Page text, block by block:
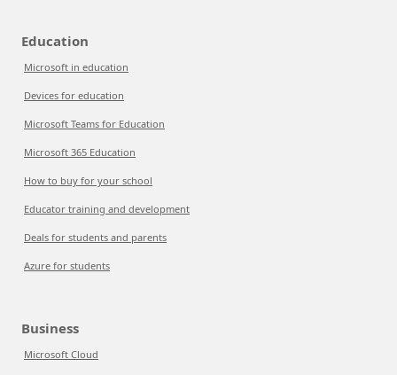
Education
Microsoft in education
Devices for education
Microsoft Teams for Education
Microsoft 365 Education
How to buy for your school
Educator training and development
Deals for students and parents
Azure for students
Business
Microsoft Cloud